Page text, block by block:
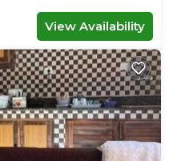
View Availability